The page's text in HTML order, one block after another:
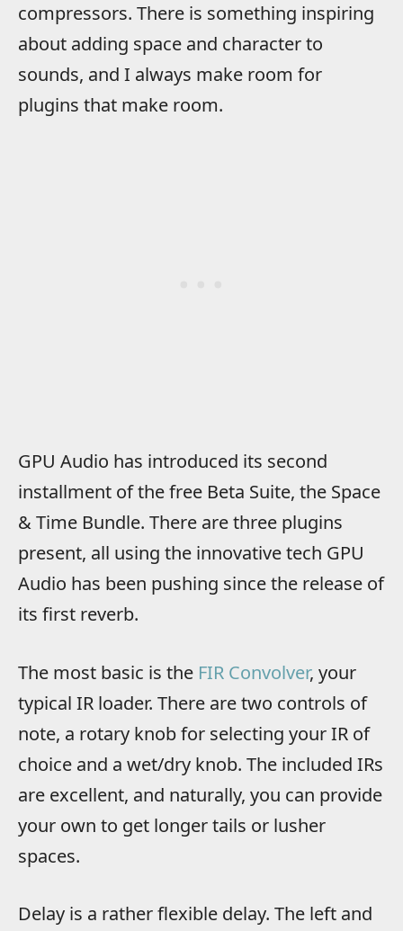
compressors. There is something inspiring
about adding space and character to
sounds, and I always make room for
plugins that make room.
GPU Audio has introduced its second
installment of the free Beta Suite, the Space
& Time Bundle. There are three plugins
present, all using the innovative tech GPU
Audio has been pushing since the release of
its first reverb.
The most basic is the FIR Convolver, your
typical IR loader. There are two controls of
note, a rotary knob for selecting your IR of
choice and a wet/dry knob. The included IRs
are excellent, and naturally, you can provide
your own to get longer tails or lusher
spaces.
Delay is a rather flexible delay. The left and